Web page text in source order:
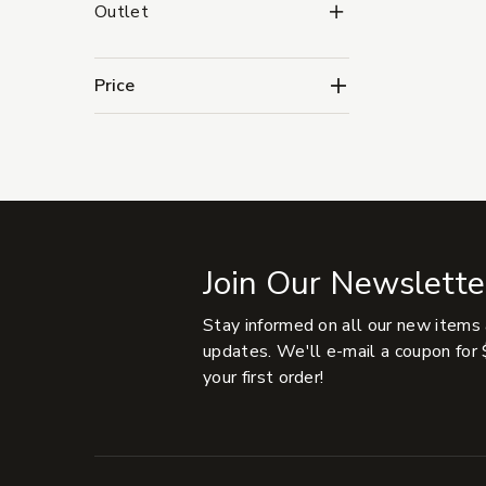
Outlet Outlet Subcategories
Price
Join Our
Stay informed on all our new items
updates. We'll e-mail a coupon for
your first order!